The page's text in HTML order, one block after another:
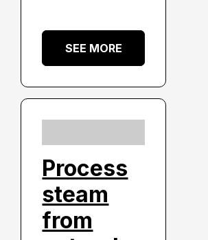
SEE MORE
Process
steam
from